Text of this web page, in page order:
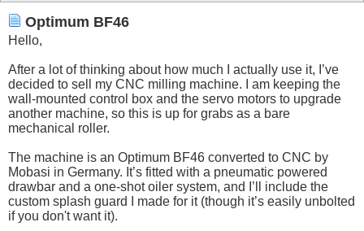
Optimum BF46
Hello,
After a lot of thinking about how much I actually use it, I’ve
decided to sell my CNC milling machine. I am keeping the
wall-mounted control box and the servo motors to upgrade
another machine, so this is up for grabs as a bare
mechanical roller.
The machine is an Optimum BF46 converted to CNC by
Mobasi in Germany. It’s fitted with a pneumatic powered
drawbar and a one-shot oiler system, and I’ll include the
custom splash guard I made for it (though it’s easily unbolted
if you don't want it).